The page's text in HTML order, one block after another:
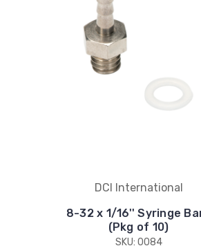
DCI International
8-32 x 1/16'' Syringe
(Pkg of 10)
SKU: 0084